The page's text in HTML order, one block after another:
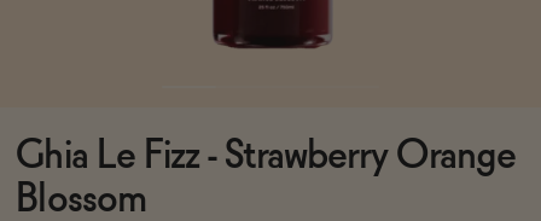
Brands
Ghia Le Fizz - Strawberry Orange
Blossom